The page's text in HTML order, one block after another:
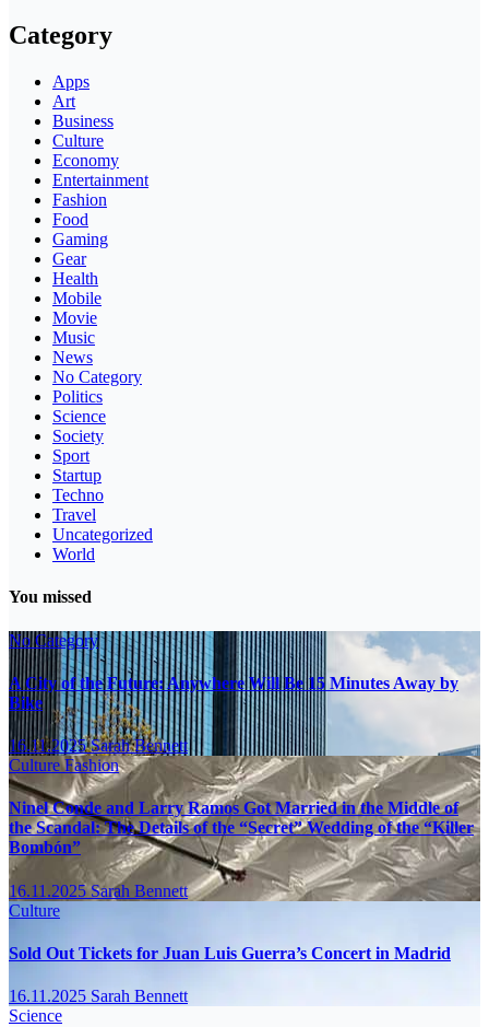
Category
Apps
Art
Business
Culture
Economy
Entertainment
Fashion
Food
Gaming
Gear
Health
Mobile
Movie
Music
News
No Category
Politics
Science
Society
Sport
Startup
Techno
Travel
Uncategorized
World
You missed
No Category
A City of the Future: Anywhere Will Be 15 Minutes Away by
Bike
16.11.2025Sarah Bennett
CultureFashion
Ninel Conde and Larry Ramos Got Married in the Middle of
the Scandal: The Details of the “Secret” Wedding of the “Killer
Bombón”
16.11.2025Sarah Bennett
Culture
Sold Out Tickets for Juan Luis Guerra’s Concert in Madrid
16.11.2025 Sarah Bennett
Science